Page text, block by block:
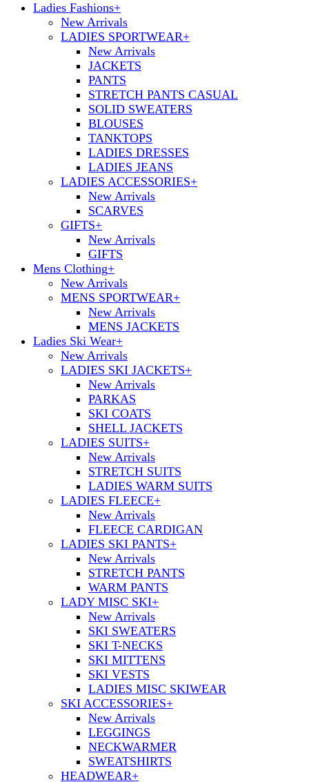
Ladies Fashions+
New Arrivals
LADIES SPORTWEAR+
New Arrivals
JACKETS
PANTS
STRETCH PANTS CASUAL
SOLID SWEATERS
BLOUSES
TANKTOPS
LADIES DRESSES
LADIES JEANS
LADIES ACCESSORIES+
New Arrivals
SCARVES
GIFTS+
New Arrivals
GIFTS
Mens Clothing+
New Arrivals
MENS SPORTWEAR+
New Arrivals
MENS JACKETS
Ladies Ski Wear+
New Arrivals
LADIES SKI JACKETS+
New Arrivals
PARKAS
SKI COATS
SHELL JACKETS
LADIES SUITS+
New Arrivals
STRETCH SUITS
LADIES WARM SUITS
LADIES FLEECE+
New Arrivals
FLEECE CARDIGAN
LADIES SKI PANTS+
New Arrivals
STRETCH PANTS
WARM PANTS
LADY MISC SKI+
New Arrivals
SKI SWEATERS
SKI T-NECKS
SKI MITTENS
SKI VESTS
LADIES MISC SKIWEAR
SKI ACCESSORIES+
New Arrivals
LEGGINGS
NECKWARMER
SWEATSHIRTS
HEADWEAR+